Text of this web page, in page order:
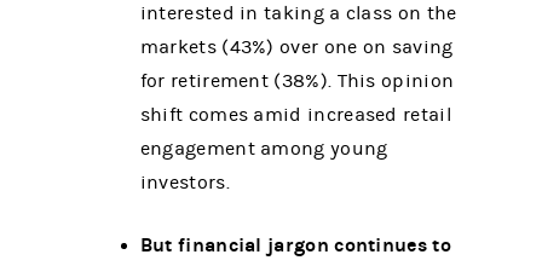
interested in taking a class on the
markets (43%) over one on saving
for retirement (38%). This opinion
shift comes amid increased retail
engagement among young
investors.
But financial jargon continues to